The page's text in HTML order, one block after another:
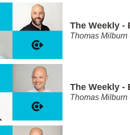
The Weekly -
Thomas Milburn
The Weekly -
Thomas Milburn